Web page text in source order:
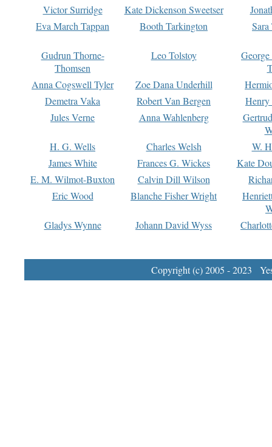
Victor Surridge
Kate Dickenson Sweetser
Eva March Tappan
Booth Tarkington Sara
Gudrun Thorne-
Thomsen
Leo Tolstoy
Anna Cogswell Tyler
Zoe Dana Underhill
Demetra Vaka
Robert Van Bergen
Jules Verne
Anna Wahlenberg
H. G. Wells
Charles Welsh
W.
James White
Frances G. Wickes
Kate
E. M. Wilmot-Buxton
Calvin Dill Wilson
Eric Wood
Blanche Fisher Wright
Gladys Wynne
Johann David Wyss
Copyright (c) 2005 - 2023